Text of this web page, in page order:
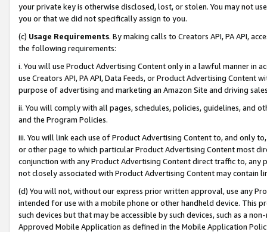
your private key is otherwise disclosed, lost, or stolen. You may not
you or that we did not specifically assign to you.
(c) Usage Requirements. By making calls to Creators API, PA API,
the following requirements:
i. You will use Product Advertising Content only in a lawful manner in
use Creators API, PA API, Data Feeds, or Product Advertising
purpose of advertising and marketing an Amazon Site and driving
ii. You will comply with all pages, schedules, policies, guidelines, and
and the Program Policies.
iii. You will link each use of Product Advertising Content to, and only
or other page to which particular Product Advertising Content most
conjunction with any Product Advertising Content direct traffic to,
not closely associated with Product Advertising Content may contain
(d) You will not, without our express prior written approval, use any
intended for use with a mobile phone or other handheld device. This
such devices but that may be accessible by such devices, such as a
Approved Mobile Application as defined in the Mobile Application